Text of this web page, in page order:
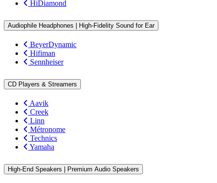
HiDiamond
Audiophile Headphones | High-Fidelity Sound for Ear
BeyerDynamic
Hifiman
Sennheiser
CD Players & Streamers
Aavik
Creek
Linn
Métronome
Technics
Yamaha
High-End Speakers | Premium Audio Speakers